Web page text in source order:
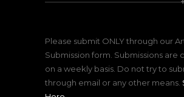
Please submit ONLY through our
Submission form. Submissions are
on a weekly basis. Do not try to
through email or any other means.